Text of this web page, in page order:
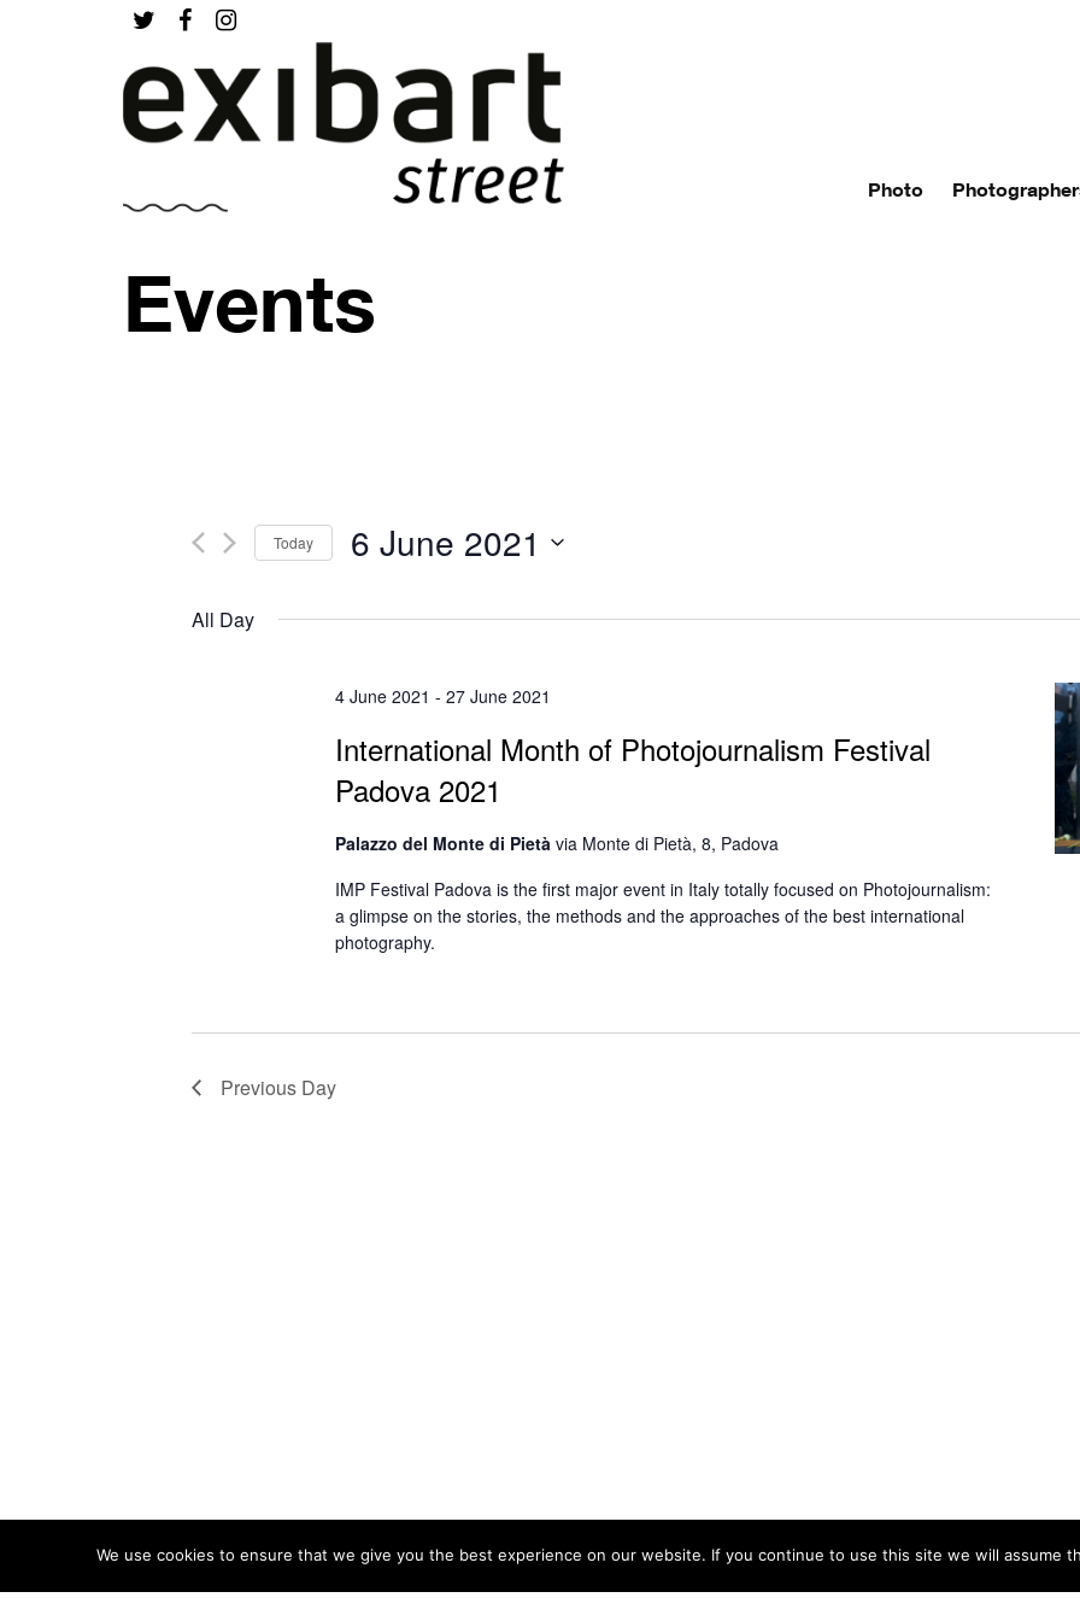
Photo
Events
Today 6 June 2021
All Day
4 June 2021 -27 June 2021
International Month of Photojournalism Festival
Padova 2021
Palazzo del Monte di Pietàvia Monte di Pietà, 8, Padova
IMP Festival Padova is the first major event in Italy totally focused on Photojournalism:
a glimpse on the stories, the methods and the approaches of the best international
photography.
Previous Day
ABOUT TERMS PRIVACY CONTACT
We use cookies to ensure that we give you the best experience on our website. If you continue to use this site we will assume